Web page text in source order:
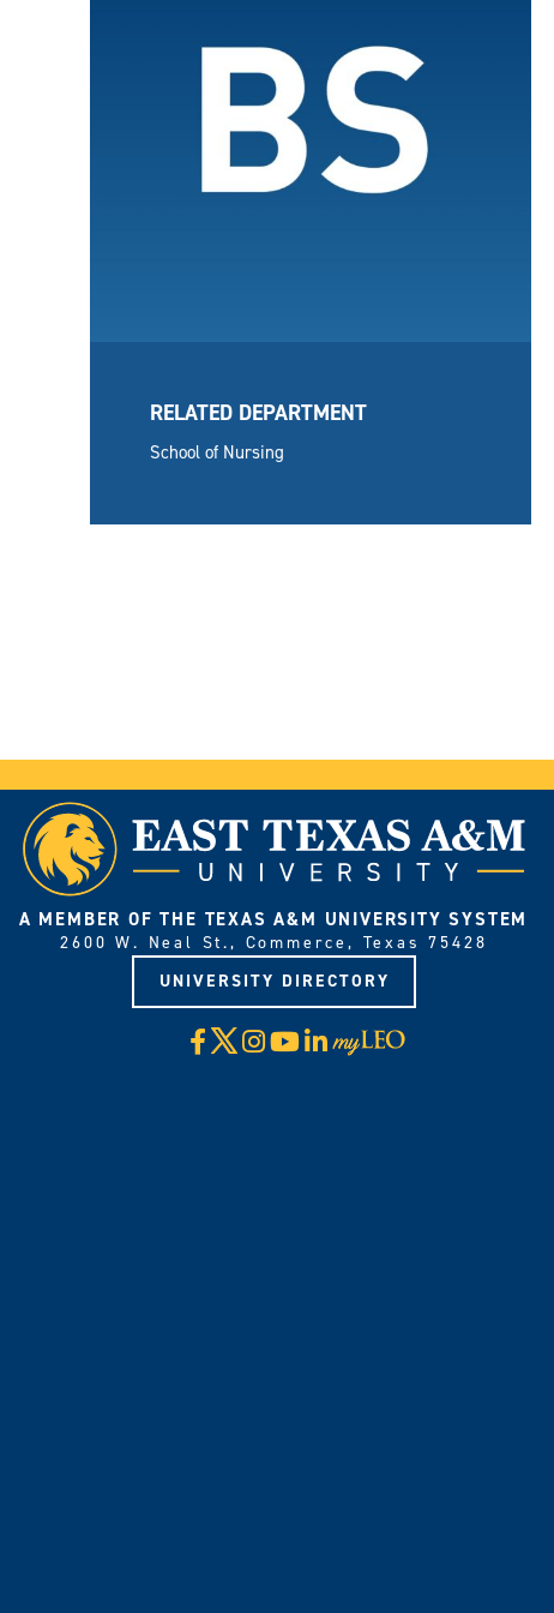
RELATED DEPARTMENT
School of Nursing
A MEMBER OF THE TEXAS A&M UNIVERSITY SYSTEM
2600 W. Neal St., Commerce, Texas 75428
UNIVERSITY DIRECTORY
Facebook
X Instagram
YouTube
LinkedIn
Visit
myLeo